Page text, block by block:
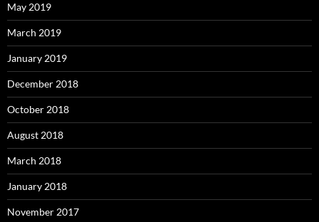
May 2019
March 2019
January 2019
December 2018
October 2018
August 2018
March 2018
January 2018
November 2017